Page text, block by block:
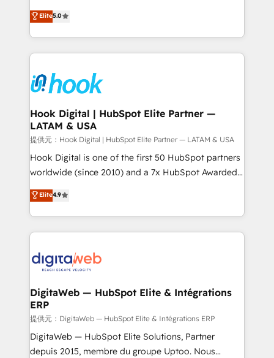
That's why we have developed a step-by-step
implementation process that focuses on user
strive for optimal customer processes and
experiences. Systony – We believe you can grow!
achieve real growth. We specialize in delivering
tailored solutions that drive results by leveraging
HubSpot’s platform and data to fuel success.
Technical Solutions: - HubSpot Technical Consulting -
Onboarding - Data Migration & Integrations -
Technical Audit & Optimization Strategic Solutions: -
Revenue Operations - Inbound Marketing -
Outbound Marketing - HubSpot CMS Website
Design & Development We empower our clients to
reach their full potential by providing transparent,
relationship-driven support. With over 300 HubSpot
technical know-how and strategic guidance you
need to succeed.
Elite5.0
Hook Digital | HubSpot Elite Partner —
LATAM & USA
提供元：Hook Digital | HubSpot Elite Partner — LATAM & USA
Hook Digital is one of the first 50 HubSpot partners
worldwide (since 2010) and a 7x HubSpot Awarded
Elite Partner. With 500+ projects across the U.S.,
Brazil, and LATAM, we combine global expertise with
regional experience. Today, we are Brazil’s largest
HubSpot Elite Partner—trusted by companies across
Implementation & Migration Onboarding across all
Station, Freshdesk, Intercom, and more. Custom
objects, automations, and integrations built for
growth. 🚀 AI-Driven GTM Orchestration Unify
HubSpot with LinkedIn, WhatsApp, email, paid
media, and AI voice to drive pipeline. 🤖 AI Custom
Elite4.9
DigitaWeb — HubSpot Elite & Intégrations
ERP
提供元：DigitaWeb — HubSpot Elite & Intégrations ERP
DigitaWeb — HubSpot Elite Solutions, Partner
depuis 2015, membre du groupe Uptoo. Nous